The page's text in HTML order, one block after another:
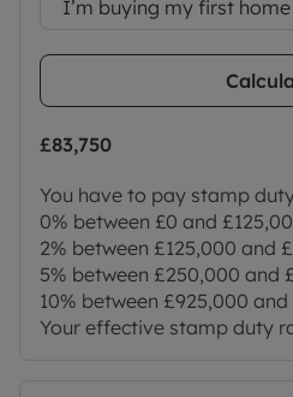
doorstep, yet being so
I’m buying my first home
£83,750
You have to pay stamp
0% between £0 and
2% between £125,000 and
5% between £250,000 and
10% between £925,000
Your effective stamp duty